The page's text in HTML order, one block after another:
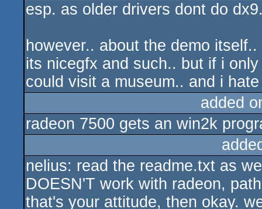
esp. as older drivers dont do
however.. about the demo itself..
its nicegfx and such.. but if i
could visit a museum.. and i
added
radeon 7500 gets an win2k
nelius: read the readme.txt as
DOESN'T work with radeon,
that's your attitude, then okay.